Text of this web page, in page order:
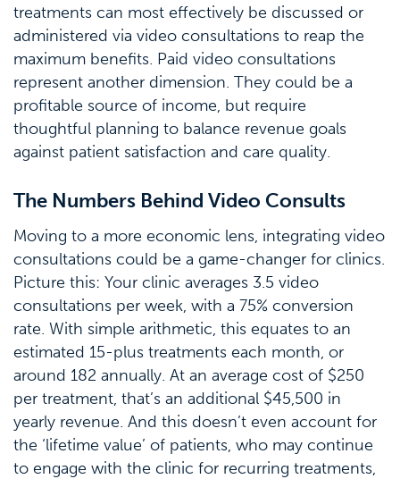
treatments can most effectively be discussed or
administered via video consultations to reap the
maximum benefits. Paid video consultations
represent another dimension. They could be a
profitable source of income, but require
thoughtful planning to balance revenue goals
against patient satisfaction and care quality.
The Numbers Behind Video Consults
Moving to a more economic lens, integrating video
consultations could be a game-changer for clinics.
Picture this: Your clinic averages 3.5 video
consultations per week, with a 75% conversion
rate. With simple arithmetic, this equates to an
estimated 15-plus treatments each month, or
around 182 annually. At an average cost of $250
per treatment, that’s an additional $45,500 in
yearly revenue. And this doesn’t even account for
the ‘lifetime value’ of patients, who may continue
to engage with the clinic for recurring treatments,